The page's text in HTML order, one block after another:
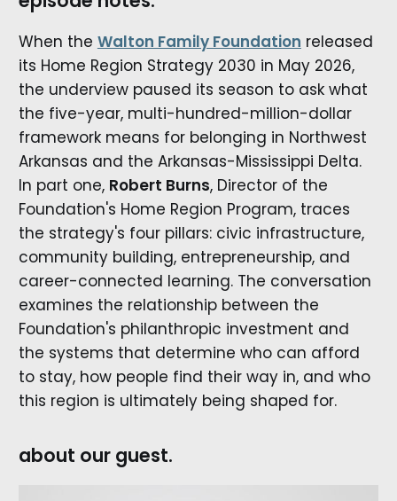
When the Walton Family Foundation released
its Home Region Strategy 2030 in May 2026,
the underview paused its season to ask what
the five-year, multi-hundred-million-dollar
framework means for belonging in Northwest
Arkansas and the Arkansas-Mississippi Delta.
In part one, Robert Burns, Director of the
Foundation's Home Region Program, traces
the strategy's four pillars: civic infrastructure,
community building, entrepreneurship, and
career-connected learning. The conversation
examines the relationship between the
Foundation's philanthropic investment and
the systems that determine who can afford
to stay, how people find their way in, and who
this region is ultimately being shaped for.
about our guest.